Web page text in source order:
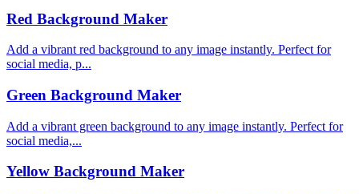
Red Background Maker
Add a vibrant red background to any image instantly. Perfect for
social media, p...
Green Background Maker
Add a vibrant green background to any image instantly. Perfect for
social media,...
Yellow Background Maker